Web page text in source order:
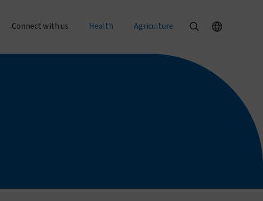
Connect with us
Life at Vestergaard
Health Agriculture
Our agriculture products